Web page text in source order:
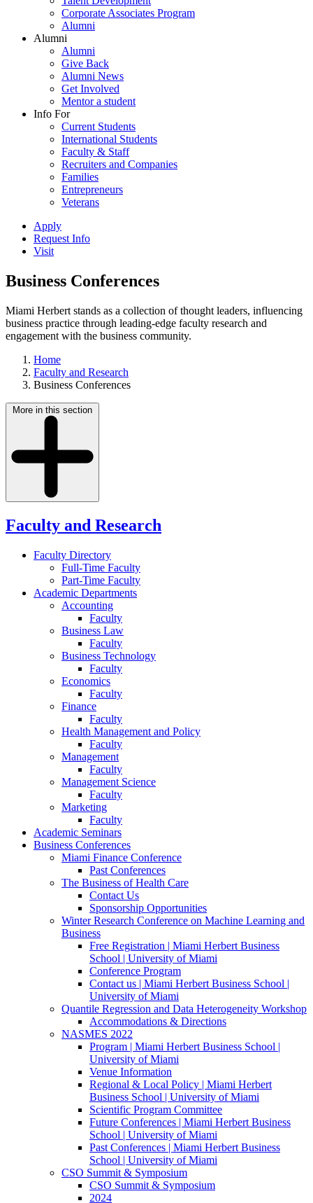
Corporate Associates Program
Alumni
Alumni
Alumni
Give Back
Alumni News
Get Involved
Mentor a student
Info For
Current Students
International Students
Faculty & Staff
Recruiters and Companies
Families
Entrepreneurs
Veterans
Apply
Request Info
Visit
Business Conferences
Miami Herbert stands as a collection of thought leaders, influencing
business practice through leading-edge faculty research and
engagement with the business community.
Home
Faculty and Research
Business Conferences
More in this section
Faculty and Research
Faculty Directory
Full-Time Faculty
Part-Time Faculty
Academic Departments
Accounting
Faculty
Business Law
Faculty
Business Technology
Faculty
Economics
Faculty
Finance
Faculty
Health Management and Policy
Faculty
Management
Faculty
Management Science
Faculty
Marketing
Faculty
Academic Seminars
Business Conferences
Miami Finance Conference
Past Conferences
The Business of Health Care
Contact Us
Sponsorship Opportunities
Winter Research Conference on Machine Learning and
Business
Free Registration | Miami Herbert Business
School | University of Miami
Conference Program
Contact us | Miami Herbert Business School |
University of Miami
Quantile Regression and Data Heterogeneity Workshop
Accommodations & Directions
NASMES 2022
Program | Miami Herbert Business School |
University of Miami
Venue Information
Regional & Local Policy | Miami Herbert
Business School | University of Miami
Scientific Program Committee
Future Conferences | Miami Herbert Business
School | University of Miami
Past Conferences | Miami Herbert Business
School | University of Miami
CSO Summit & Symposium
CSO Summit & Symposium
2024